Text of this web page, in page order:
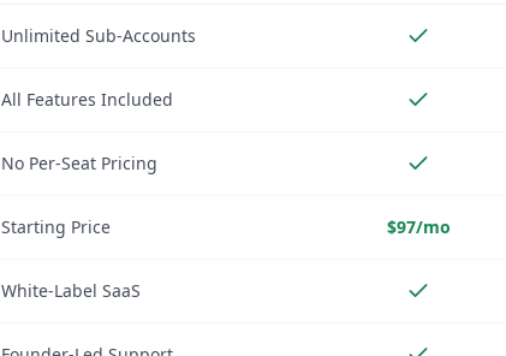
Unlimited Sub-Accounts
All Features Included
No Per-Seat Pricing
Starting Price $97/mo
White-Label SaaS